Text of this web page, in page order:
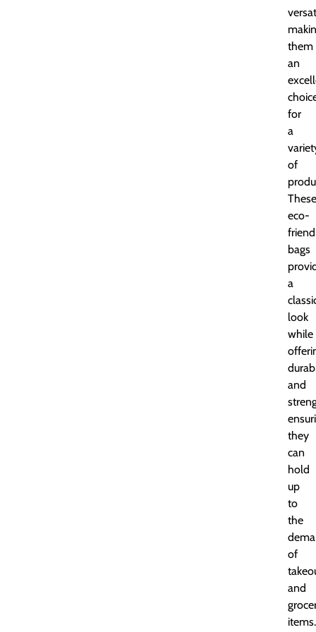
them
an
for
a
of
These
eco-
bags
a
look
while
and
they
can
hold
up
to
the
of
and
items.